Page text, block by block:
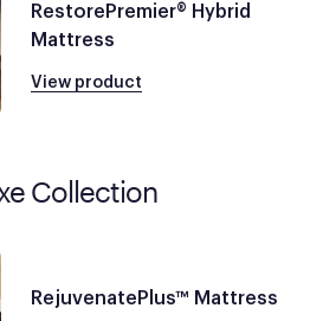
RestorePremier® Hybrid
Mattress
View product
Collection
RejuvenatePlus™ Mattress